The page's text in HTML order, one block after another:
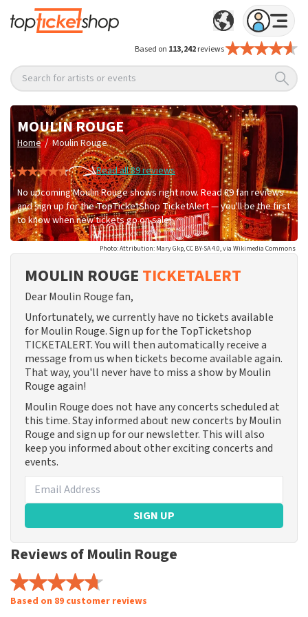
Based on 113,242reviews
Search for artists or events
MOULIN ROUGE
Home / Moulin Rouge
Read all 89 reviews
No upcoming Moulin Rouge shows right now. Read 89 fan reviews
and sign up for the TopTicketShop TicketAlert — you'll be the first
to know when new tickets go on sale!
Photo: Attribution: Mary Gkp, CC BY-SA 4.0, via Wikimedia Commons
MOULIN ROUGE TICKETALERT
Dear Moulin Rouge fan,
Unfortunately, we currently have no tickets available
for Moulin Rouge. Sign up for the TopTicketshop
TICKETALERT. You will then automatically receive a
message from us when tickets become available again.
That way, you'll never have to miss a show by Moulin
Rouge again!
Moulin Rouge does not have any concerts scheduled at
this time. Stay informed about new concerts by Moulin
Rouge and sign up for our newsletter. This will also
keep you informed about other exciting concerts and
events.
SIGN UP
Reviews of Moulin Rouge
Based on 89 customer reviews